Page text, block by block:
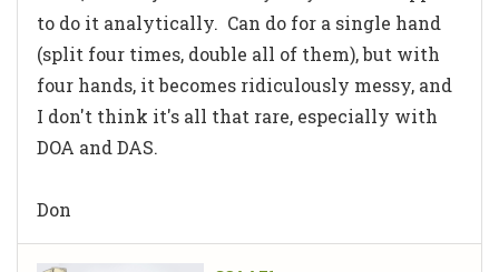
to do it analytically. Can do for a single hand
(split four times, double all of them), but with
four hands, it becomes ridiculously messy, and
I don't think it's all that rare, especially with
DOA and DAS.
Don